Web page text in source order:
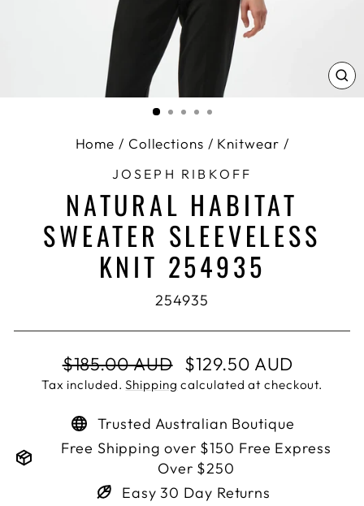
Home / Collections / Knitwear /
JOSEPH RIBKOFF
NATURAL HABITAT
SWEATER SLEEVELESS
KNIT 254935
254935
Regular
price
$185.00 AUD
Sale
price
$129.50 AUD
Tax included.Shipping calculated at checkout.
Trusted Australian Boutique
Free Shipping over $150 Free Express
Over $250
Easy 30 Day Returns